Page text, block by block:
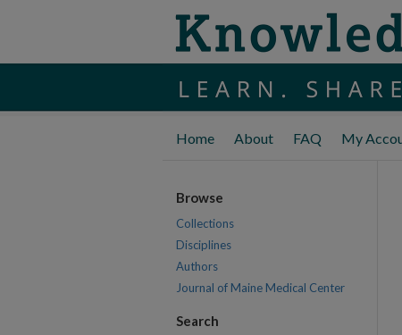
Home About FAQ My
Browse
Collections
Disciplines
Authors
Journal of Maine Medical Center
Search